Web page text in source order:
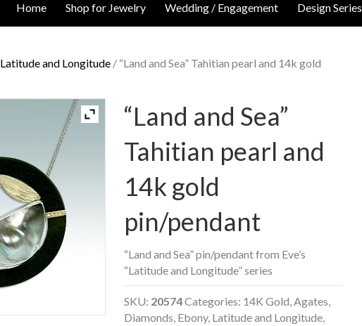
Home Shop for Jewelry Wedding / Engagement Design Series
Latitude and Longitude / “Land and Sea” Tahitian pearl and 14k gold
“Land and Sea”
Tahitian pearl and
14k gold
pin/pendant
“Land and Sea” pin/pendant from Eve’s
“Latitude and Longitude” series
SKU: 20574Categories: 14K Gold,Agates,
Diamonds, Ebony, Latitude and Longitude,